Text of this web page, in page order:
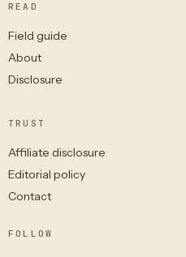
READ
Field guide
About
Disclosure
TRUST
Affiliate disclosure
Editorial policy
Contact
FOLLOW